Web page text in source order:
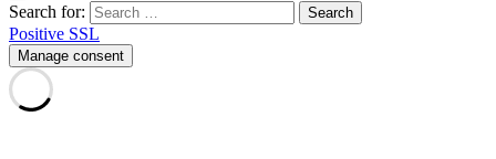
Search for:
Positive SSL
Manage consent